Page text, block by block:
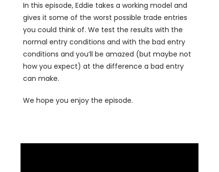
In this episode, Eddie takes a working model and
gives it some of the worst possible trade entries
you could think of. We test the results with the
normal entry conditions and with the bad entry
conditions and you’ll be amazed (but maybe not
how you expect) at the difference a bad entry
can make.
We hope you enjoy the episode.